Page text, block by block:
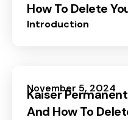
How To Delete
Introduction
November 5, 2024
Kaiser
And How To